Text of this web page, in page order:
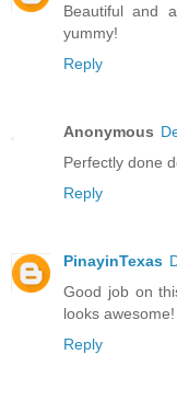
Beautiful and
yummy!
Reply
Anonymous
Perfectly done
Reply
PinayinTexas
Good job on
looks awesome!
Reply